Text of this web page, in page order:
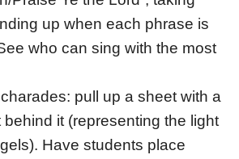
up when each phrase is
who can sing with the most
pull up a sheet with a
behind it (representing the light
Have students place